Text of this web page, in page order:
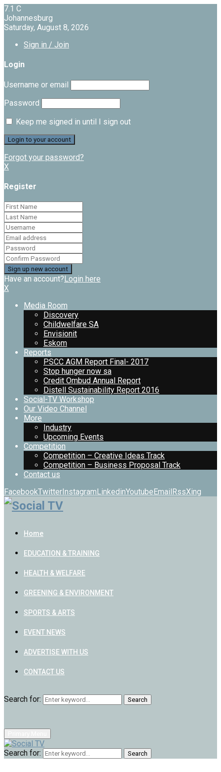
7.1 C
Johannesburg
Saturday, August 8, 2026
Sign in / Join
Login
Username or email
Password
Keep me signed in until I sign out
Forgot your password?
X
Register
Have an account?Login here
X
Media Room
Discovery
Childwelfare SA
Envisionit
Eskom
Reports
PSCC AGM Report Final- 2017
Stop hunger now sa
Credit Ombud Annual Report
Distell Sustainability Report 2016
Social-TV Workshop
Our Video Channel
More
Industry
Upcoming Events
Competition
Competition – Creative Ideas Track
Competition – Business Proposal Track
Contact us
FacebookTwitterInstagramLinkedinYoutubeEmailRssXing
Home
EDUCATION & TRAINING
HEALTH & WELFARE
GREENING & ENVIRONMENT
SPORTS & ARTS
EVENT NEWS
ADVERTISE WITH US
CONTACT US
Search for: Search
Search for: Search